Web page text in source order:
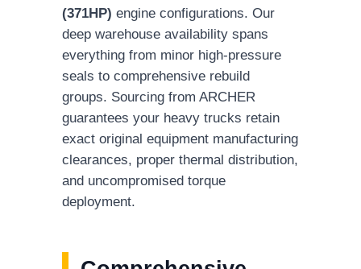
(371HP) engine configurations. Our
deep warehouse availability spans
everything from minor high-pressure
seals to comprehensive rebuild
groups. Sourcing from ARCHER
guarantees your heavy trucks retain
exact original equipment manufacturing
clearances, proper thermal distribution,
and uncompromised torque
deployment.